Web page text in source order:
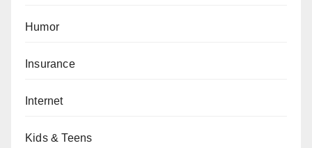
Humor
Insurance
Internet
Kids & Teens